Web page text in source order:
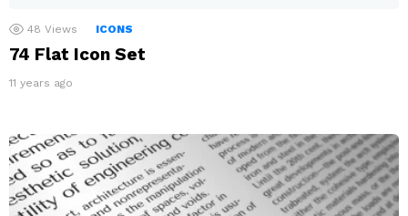
48 Views ICONS
74 Flat Icon Set
11 years ago